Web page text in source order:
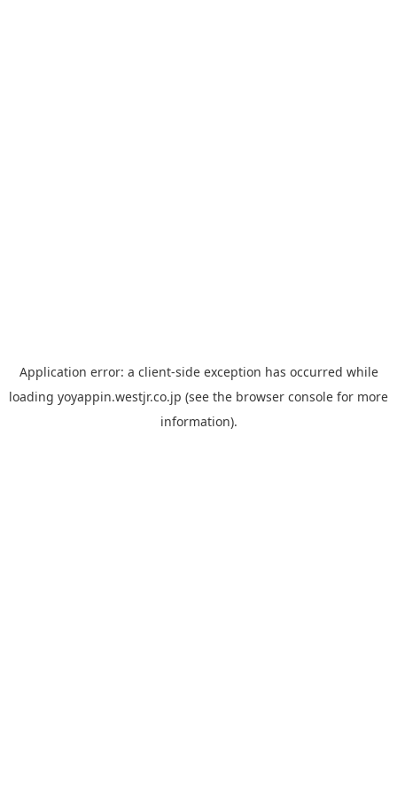
Application error: a client-side exception has occurred while
loading yoyappin.westjr.co.jp (see the browser console for more
information).